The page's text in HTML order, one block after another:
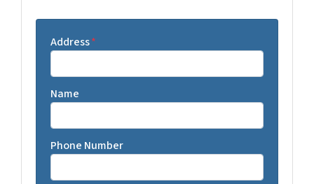
Address*
Name
Phone Number